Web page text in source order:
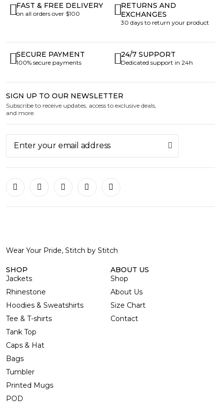
FAST & FREE DELIVERY
on all orders over $100
RETURNS AND
EXCHANGES
30 days to return your product
SECURE PAYMENT
100% secure payments
24/7 SUPPORT
Dedicated support in 24h
SIGN UP TO OUR NEWSLETTER
Subscribe to receive updates, access to exclusive deals,
and more.
Wear Your Pride, Stitch by Stitch
SHOP
Jackets
Rhinestone
Hoodies & Sweatshirts
Tee & T-shirts
Tank Top
Caps & Hat
Bags
Tumbler
Printed Mugs
POD
ABOUT US
Shop
About Us
Size Chart
Contact